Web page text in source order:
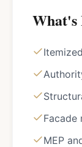
What's
Facade
MEP